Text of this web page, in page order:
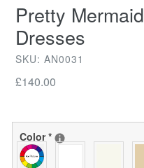
Pretty
Dresses
SKU: AN0031
Regular
£140.00
Color*